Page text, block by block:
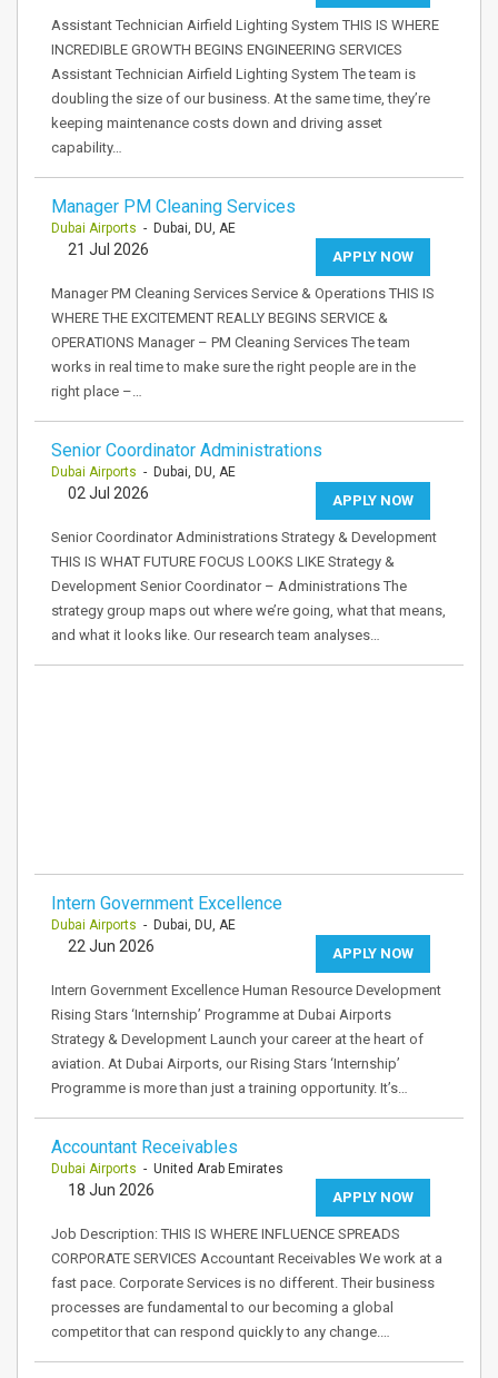
Assistant Technician Airfield Lighting System THIS IS WHERE
INCREDIBLE GROWTH BEGINS ENGINEERING SERVICES
Assistant Technician Airfield Lighting System The team is
doubling the size of our business. At the same time, they’re
keeping maintenance costs down and driving asset
capability…
Manager PM Cleaning Services
Dubai Airports - Dubai, DU, AE
APPLY NOW
21 Jul 2026
Manager PM Cleaning Services Service & Operations THIS IS
WHERE THE EXCITEMENT REALLY BEGINS SERVICE &
OPERATIONS Manager – PM Cleaning Services The team
works in real time to make sure the right people are in the
right place –…
Senior Coordinator Administrations
Dubai Airports - Dubai, DU, AE
APPLY NOW
02 Jul 2026
Senior Coordinator Administrations Strategy & Development
THIS IS WHAT FUTURE FOCUS LOOKS LIKE Strategy &
Development Senior Coordinator – Administrations The
strategy group maps out where we’re going, what that means,
and what it looks like. Our research team analyses…
Intern Government Excellence
Dubai Airports - Dubai, DU, AE
APPLY NOW
22 Jun 2026
Intern Government Excellence Human Resource Development
Rising Stars ‘Internship’ Programme at Dubai Airports
Strategy & Development Launch your career at the heart of
aviation. At Dubai Airports, our Rising Stars ‘Internship’
Programme is more than just a training opportunity. It’s…
Accountant Receivables
Dubai Airports - United Arab Emirates
APPLY NOW
18 Jun 2026
Job Description: THIS IS WHERE INFLUENCE SPREADS
CORPORATE SERVICES Accountant Receivables We work at a
fast pace. Corporate Services is no different. Their business
processes are fundamental to our becoming a global
competitor that can respond quickly to any change.…